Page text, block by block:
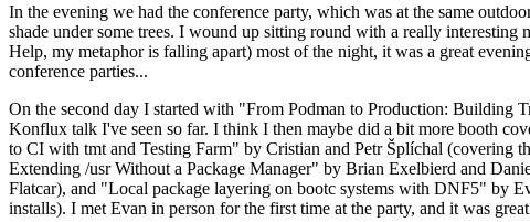
In the evening we had the conference party, which was at the same
shade under some trees. I wound up sitting round with a really interesting
Help, my metaphor is falling apart) most of the night, it was a great
conference parties...
On the second day I started with "From Podman to Production: Building
Konflux talk I've seen so far. I think I then maybe did a bit more booth
to CI with tmt and Testing Farm" by Cristian and Petr Šplíchal (covering
Extending /usr Without a Package Manager" by Brian Exelbierd and
Flatcar), and "Local package layering on bootc systems with DNF5" by
installs). I met Evan in person for the first time at the party, and it was